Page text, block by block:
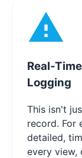
Real-
Logging
This isn't
record. For
detailed,
every view,